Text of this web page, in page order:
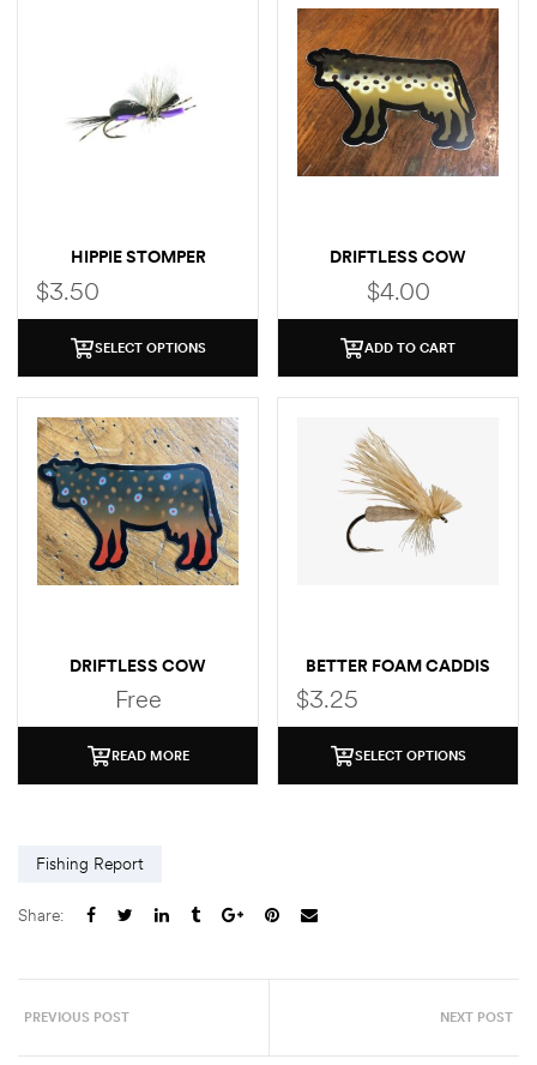
HIPPIE STOMPER
$3.50
SELECT OPTIONS
DRIFTLESS COW
(BROWN TROUT)
$4.00
ADD TO CART
DRIFTLESS COW
(BROOK TROUT)
STICKER
Free
READ MORE
BETTER FOAM CADDIS
$3.25
SELECT OPTIONS
Fishing Report
Share:
PREVIOUS POST NEXT POST